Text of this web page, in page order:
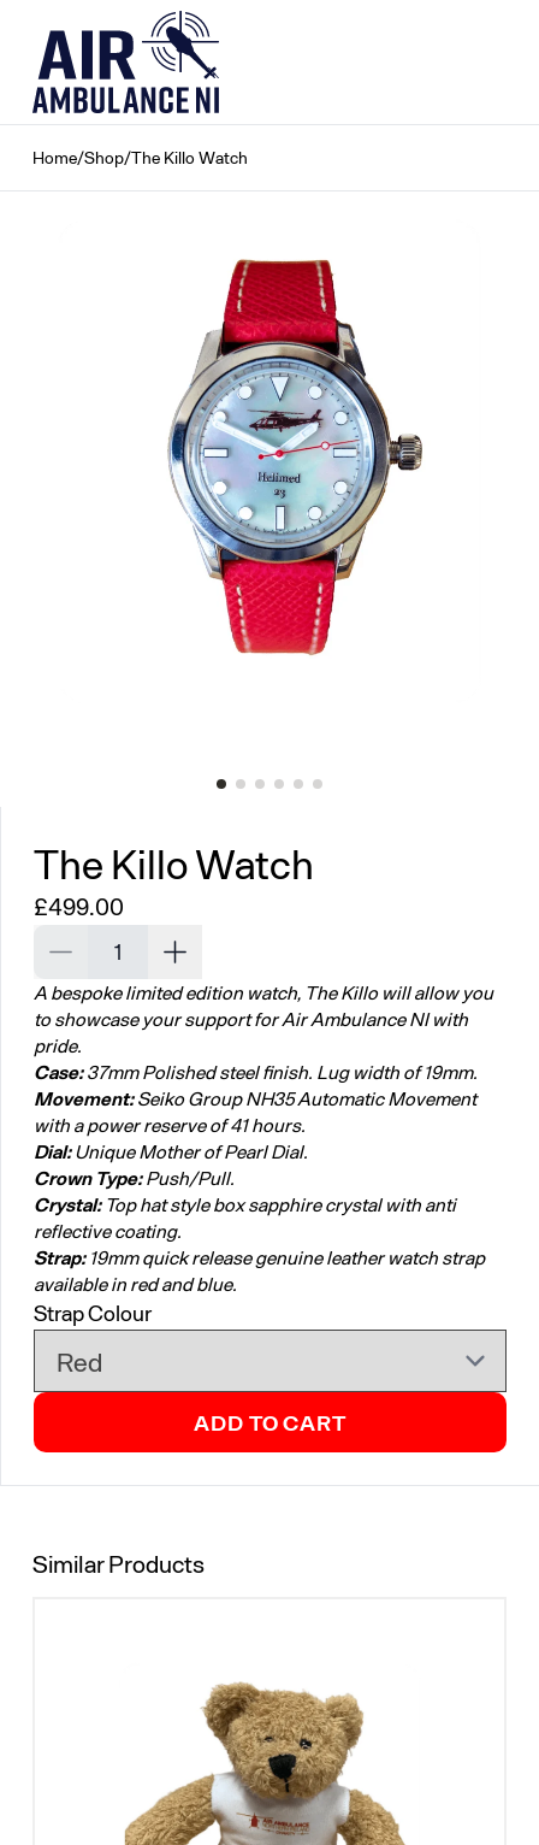
content
Home/Shop/The Killo Watch
The Killo Watch
Regular price
£499.00
Decrease quantity for The Killo Watch
Increase quantity for The Killo Watch
A bespoke limited edition watch, The Killo will allow you
to showcase your support for Air Ambulance NI with
pride.
Case: 37mm Polished steel finish. Lug width of 19mm.
Movement: Seiko Group NH35 Automatic Movement
with a power reserve of 41 hours.
Dial:Unique Mother of Pearl Dial.
Crown Type:Push/Pull.
Crystal:Top hat style box sapphire crystal with anti
reflective coating.
Strap:19mm quick release genuine leather watch strap
available in red and blue.
Strap Colour
ADD TO CART
Similar Products